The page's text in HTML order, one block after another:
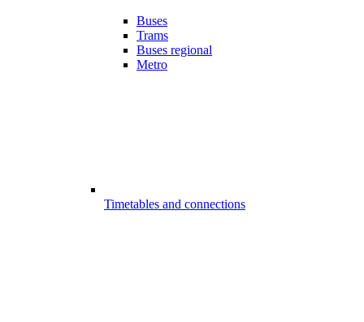
Buses
Trams
Buses regional
Metro
Timetables and connections